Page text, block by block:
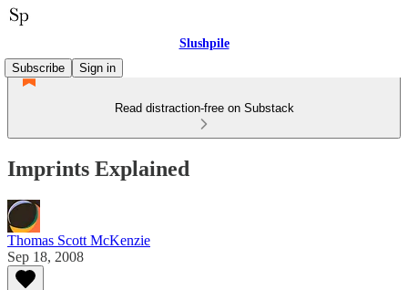
Slushpile
Subscribe
Sign in
Read distraction-free on Substack
Imprints Explained
Thomas Scott McKenzie
Sep 18, 2008